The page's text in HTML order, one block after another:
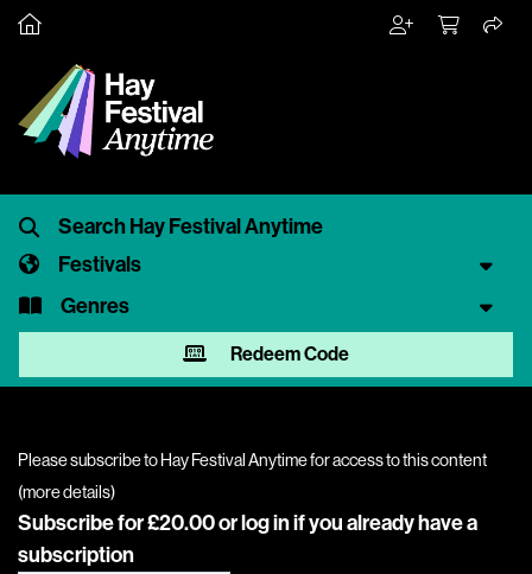
Festivals
Genres
Redeem Code
Please subscribe to Hay Festival Anytime for access to this content
(more details)
Subscribe for £20.00 orlog inif you already have a
subscription